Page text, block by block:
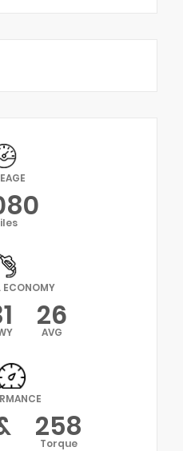
ECONOMY
26
AVG
258
Torque